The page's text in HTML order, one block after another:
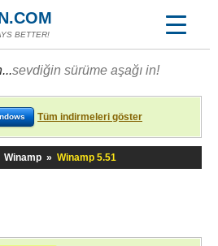
BETTER!
sevdiğin sürüme aşağı in!
Tüm indirmeleri göster
Winamp » Winamp 5.51